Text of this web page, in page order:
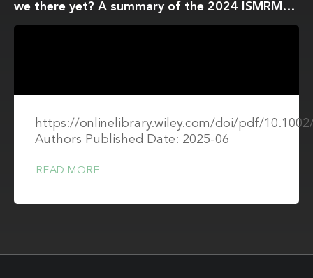
we there yet? A summary of the 2024 ISMRM
https://onlinelibrary.wiley.com/doi/pdf/
Authors Published Date: 2025-06
READ MORE